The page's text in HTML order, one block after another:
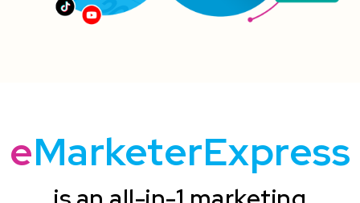
eMarketerExpress